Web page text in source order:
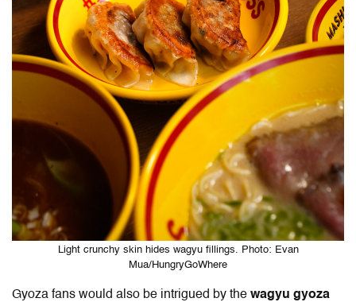
Light crunchy skin hides wagyu fillings. Photo: Evan
Mua/HungryGoWhere
Gyoza fans would also be intrigued by the wagyu gyoza